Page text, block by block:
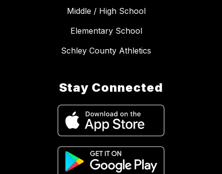
Middle / High School
Elementary School
Schley County Athletics
Stay Connected